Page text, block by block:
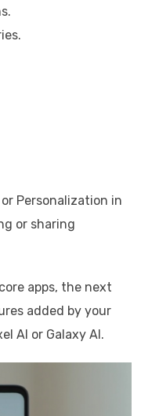
Personalization in
or sharing
apps, the next
added by your
AI or Galaxy AI.